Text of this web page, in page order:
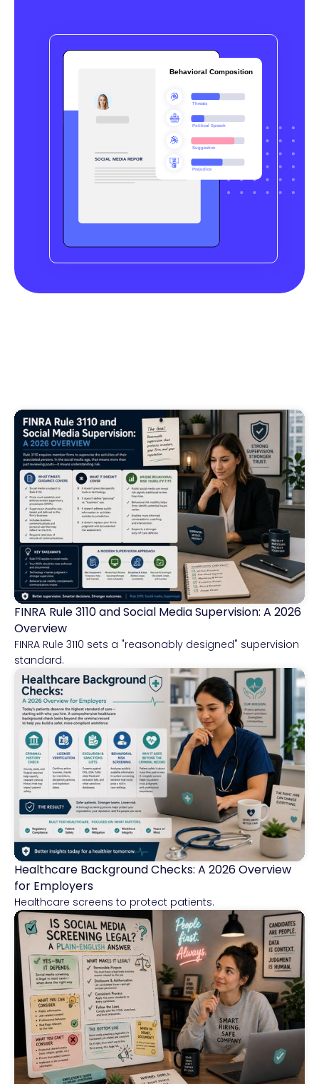
Financial Services
FINRA Rule 3110 and Social Media Supervision: A 2026
Overview
FINRA Rule 3110 sets a "reasonably designed" supervision
standard.
Healthcare
Healthcare Background Checks: A 2026 Overview
for Employers
Healthcare screens to protect patients.